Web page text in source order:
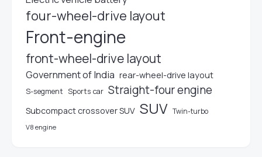
four-wheel-drive layout
Front-engine
front-wheel-drive layout
Government of India rear-wheel-drive layout
S-segment Sports car Straight-four engine
Subcompact crossover SUV SUV Twin-turbo
V8 engine